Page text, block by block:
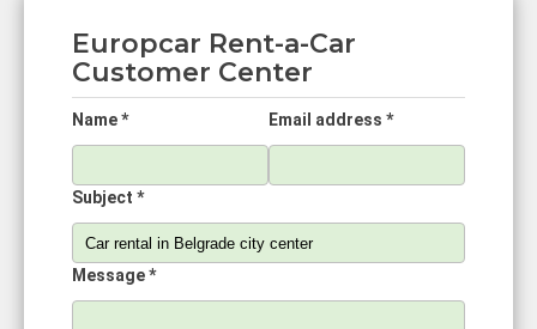
Europcar Rent-a-Car
Customer Center
Name * Email address *
Subject *
Message *